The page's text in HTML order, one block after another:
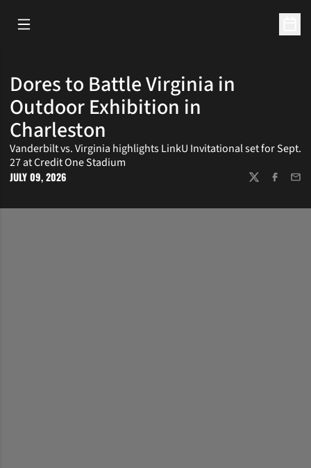
Open Main Menu
Dores to Battle Virginia in
Outdoor Exhibition in
Charleston
Vanderbilt vs. Virginia highlights LinkU Invitational set for Sept.
27 at Credit One Stadium
JULY 09, 2026 TWITTERFACEBOOK